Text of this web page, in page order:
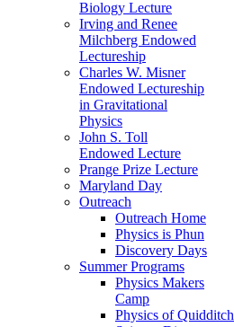
Biology Lecture
Irving and Renee
Milchberg Endowed
Lectureship
Charles W. Misner
Endowed Lectureship
in Gravitational
Physics
John S. Toll
Endowed Lecture
Prange Prize Lecture
Maryland Day
Outreach
Outreach Home
Physics is Phun
Discovery Days
Summer Programs
Physics Makers
Camp
Physics of Quidditch